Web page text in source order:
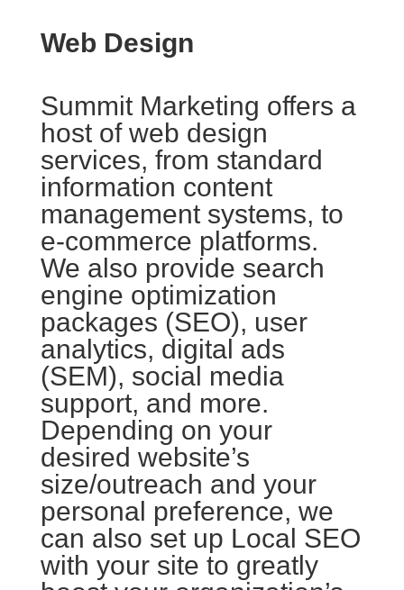
Web Design
Summit Marketing offers a
host of web design
services, from standard
information content
management systems, to
e-commerce platforms.
We also provide search
engine optimization
packages (SEO), user
analytics, digital ads
(SEM), social media
support, and more.
Depending on your
desired website’s
size/outreach and your
personal preference, we
can also set up Local SEO
with your site to greatly